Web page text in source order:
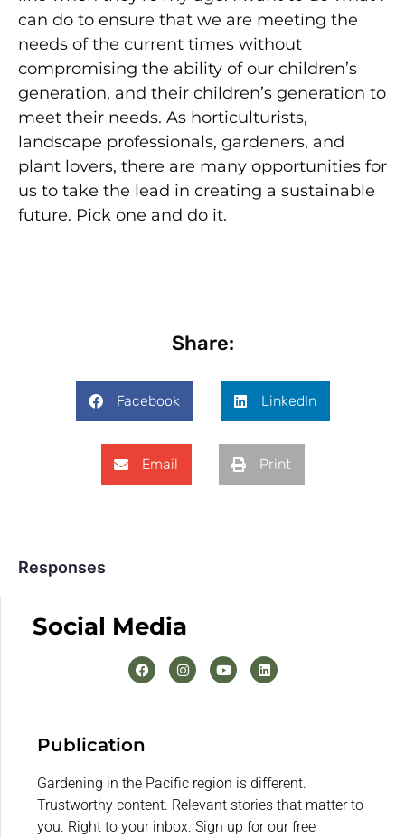
can do to ensure that we are meeting the
needs of the current times without
compromising the ability of our children’s
generation, and their children’s generation to
meet their needs. As horticulturists,
landscape professionals, gardeners, and
plant lovers, there are many opportunities for
us to take the lead in creating a sustainable
future. Pick one and do it.
Share:
Facebook LinkedIn
Email Print
Responses
Social Media
Publication
Gardening in the Pacific region is different.
Trustworthy content. Relevant stories that matter to
you. Right to your inbox. Sign up for our free